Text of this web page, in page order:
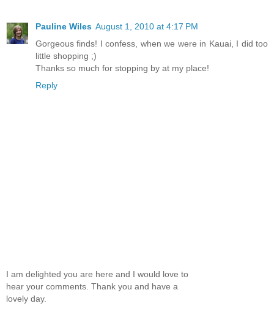
Pauline Wiles August 1, 2010 at 4:17 PM
Gorgeous finds! I confess, when we were in Kauai, I did too
little shopping ;)
Thanks so much for stopping by at my place!
Reply
I am delighted you are here and I would love to
hear your comments. Thank you and have a
lovely day.